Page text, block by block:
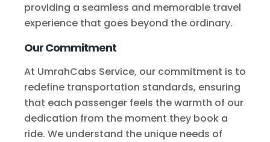
providing a seamless and memorable travel
experience that goes beyond the ordinary.
Our Commitment
At UmrahCabs Service, our commitment is to
redefine transportation standards, ensuring
that each passenger feels the warmth of our
dedication from the moment they book a
ride. We understand the unique needs of